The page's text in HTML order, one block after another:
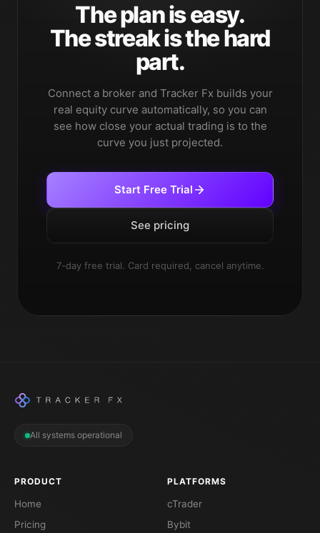
The plan is easy.
The streak is the hard
part.
Connect a broker and Tracker Fx builds your
real equity curve automatically, so you can
see how close your actual trading is to the
curve you just projected.
Start Free Trial
See pricing
7-day free trial. Card required, cancel anytime.
All systems operational
PRODUCT
Home
Pricing
PLATFORMS
cTrader
Bybit